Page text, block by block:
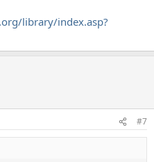
library/index.asp?
#7